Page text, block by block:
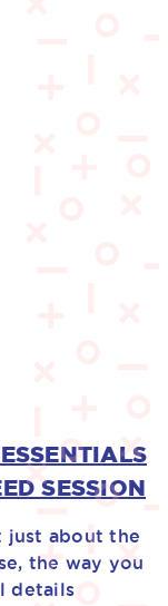
SESSION
just about the
the way you
details